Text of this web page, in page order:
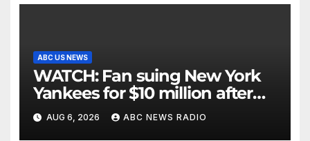
ABC US NEWS
WATCH: Fan suing New York
Yankees for $10 million after
being struck in head by bat
AUG 6, 2026 ABC NEWS RADIO